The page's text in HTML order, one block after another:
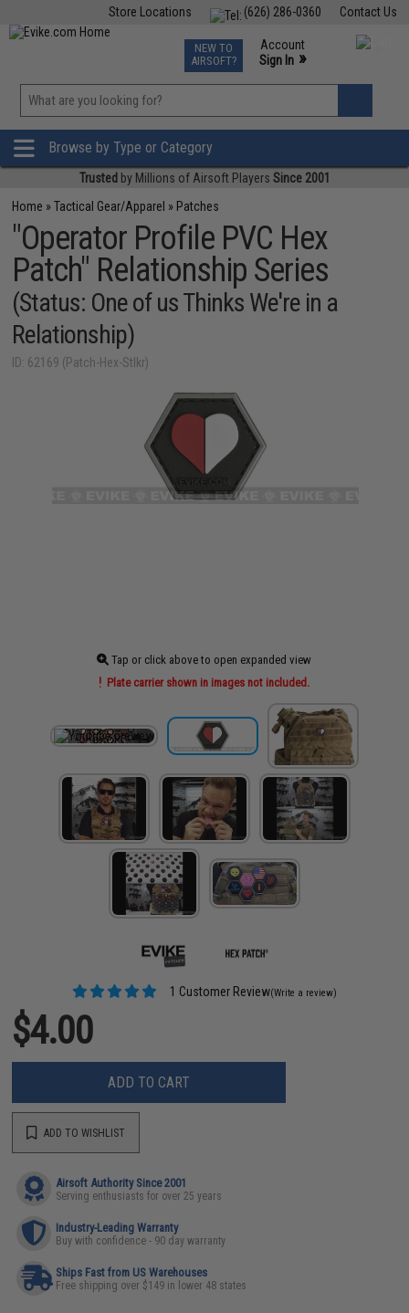
Contact Us
(626) 286-0360
Store Locations
TCG Events
Phone Support M-F 7am-5pm PST
NEW TO
AIRSOFT?
Account
Sign In »
»
Browse by Type or Category
Trusted by Millions of Airsoft Players Since 2001
Home »Tactical Gear/Apparel » Patches
"Operator Profile PVC Hex
Patch" Relationship Series
(Status: One of us Thinks We're in a
Relationship)
ID: 62169 (Patch-Hex-Stlkr)
Tap or click above to open expanded view
Plate carrier shown in images not included.
1 Customer Review(Write a review)
$4.00
ADD TO CART
ADD TO WISHLIST
Airsoft Authority Since 2001
Serving enthusiasts for over 25 years
Industry-Leading Warranty
Buy with confidence - 90 day warranty
Ships Fast from US Warehouses
Free shipping over $149 in lower 48 states